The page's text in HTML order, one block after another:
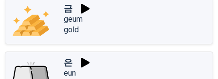
금
geum
gold
은
eun